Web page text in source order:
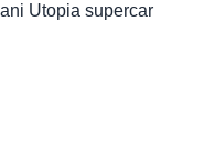
Utopia supercar